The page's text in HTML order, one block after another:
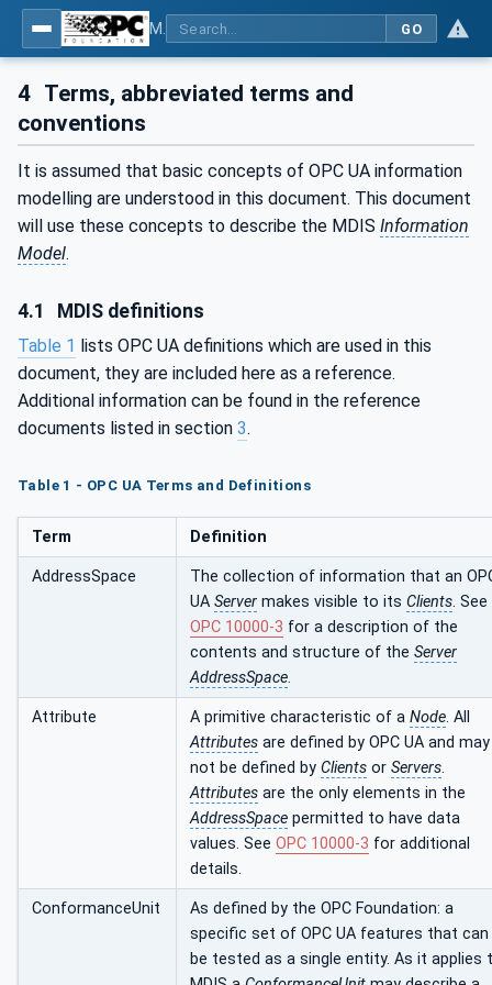
GO
4 Terms, abbreviated terms and
conventions
It is assumed that basic concepts of OPC UA information
modelling are understood in this document. This document
will use these concepts to describe the MDIS Information
Model.
4.1 MDIS definitions
Table 1 lists OPC UA definitions which are used in this
document, they are included here as a reference.
Additional information can be found in the reference
documents listed in section 3.
Table 1 - OPC UA Terms and Definitions
Term Definition
AddressSpace
The collection of information that an
UA Server makes visible to its Clients. See
OPC 10000-3 for a description of the
contents and structure of the Server
AddressSpace.
Attribute A primitive characteristic of a Node. All
Attributes are defined by OPC UA and may
not be defined by Clients or Servers.
Attributes are the only elements in the
AddressSpace permitted to have data
values. See OPC 10000-3 for additional
details.
ConformanceUnit
As defined by the OPC Foundation: a
specific set of OPC UA features that can
be tested as a single entity. As it applies